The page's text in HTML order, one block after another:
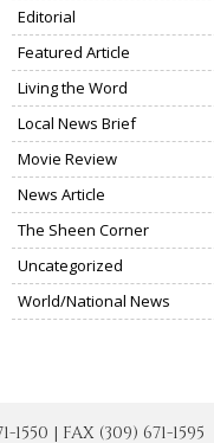
Editorial
Featured Article
Living the Word
Local News Brief
Movie Review
News Article
The Sheen Corner
Uncategorized
World/National News
| FAX (309) 671-1595